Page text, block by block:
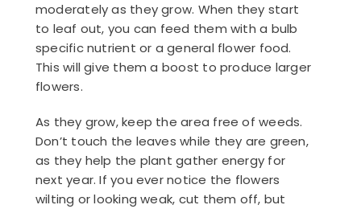
moderately as they grow. When they start
to leaf out, you can feed them with a bulb
specific nutrient or a general flower food.
This will give them a boost to produce larger
flowers.
As they grow, keep the area free of weeds.
Don’t touch the leaves while they are green,
as they help the plant gather energy for
next year. If you ever notice the flowers
wilting or looking weak, cut them off, but